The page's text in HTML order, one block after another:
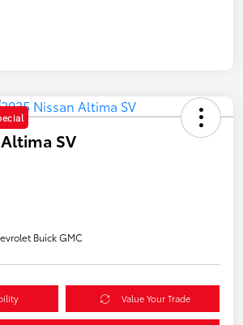
SV
Buick GMC
Value Your Trade